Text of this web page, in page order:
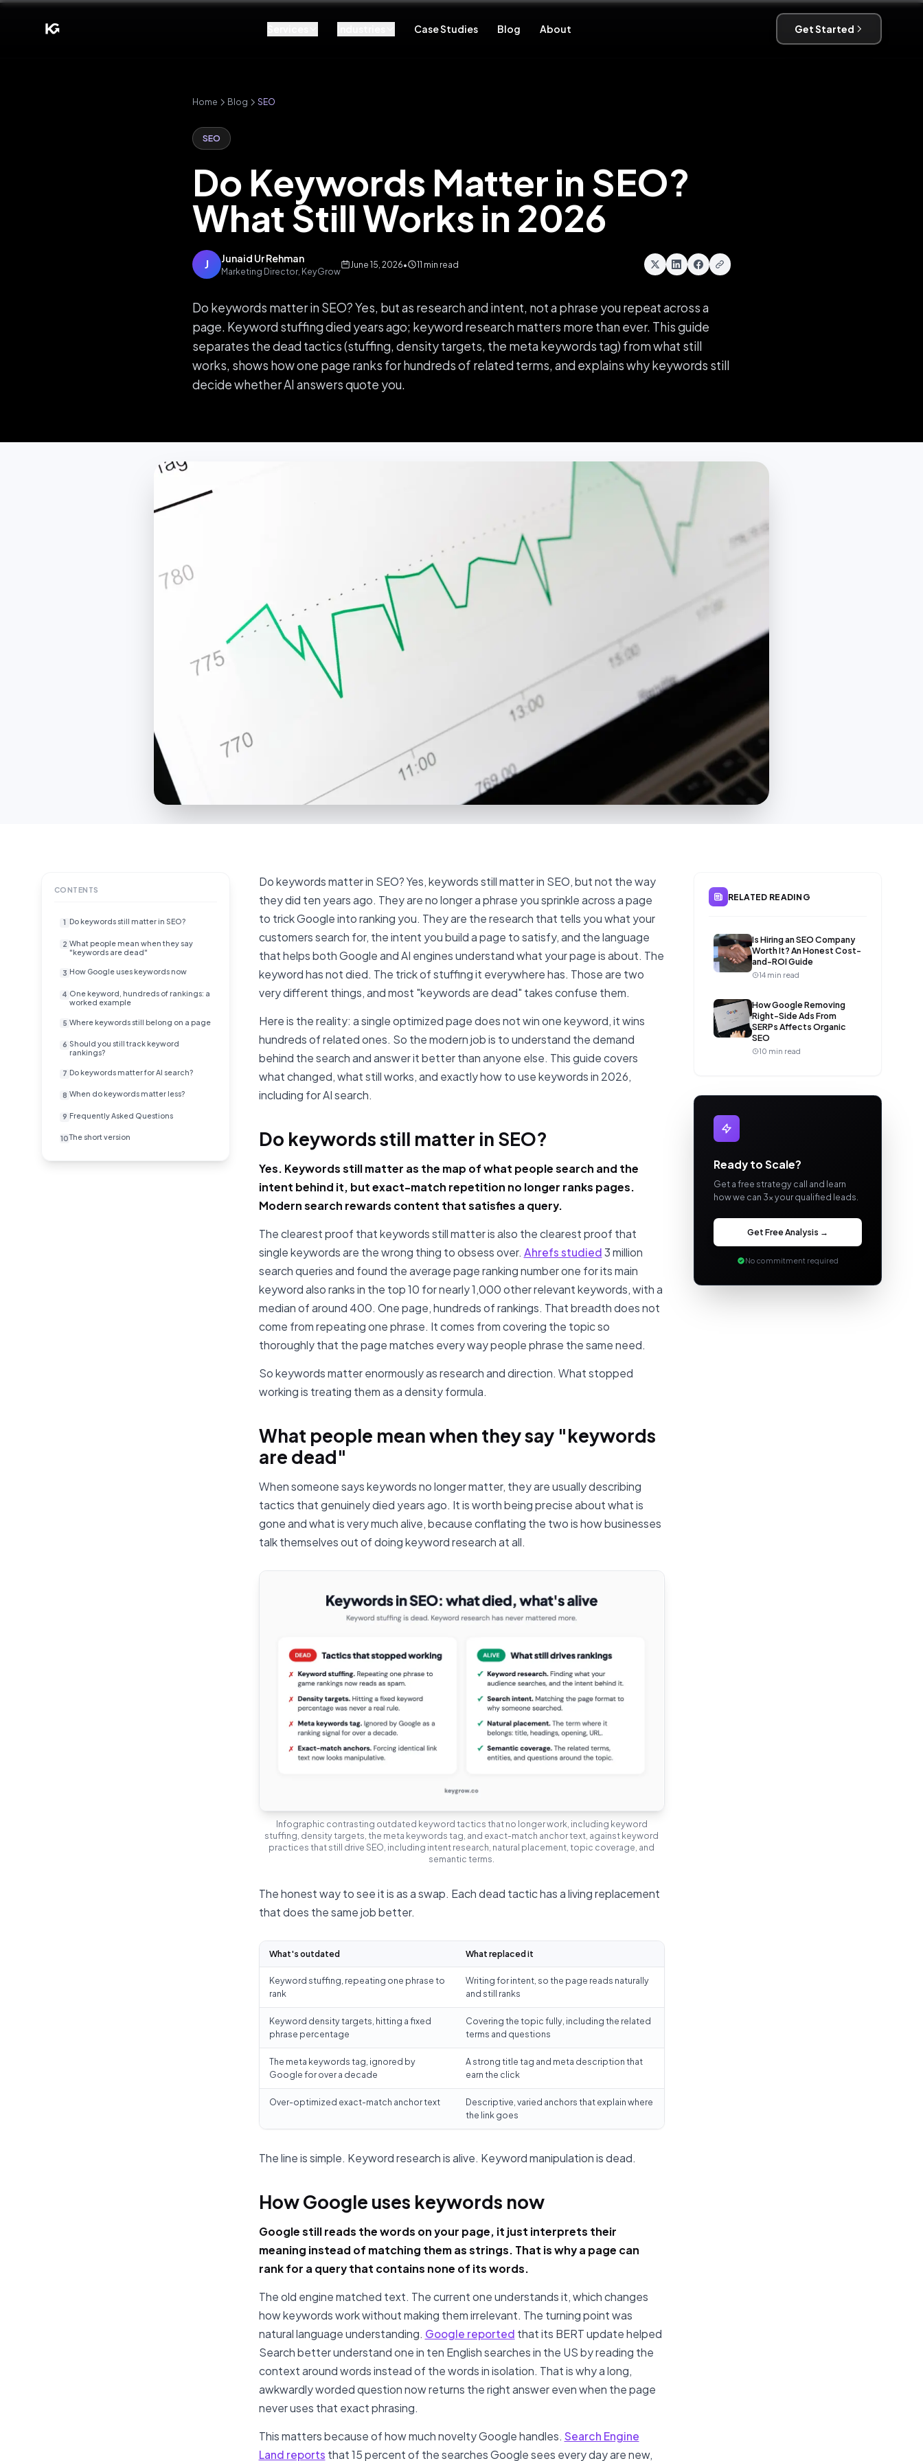
Case Studies Blog About Get Started
Home Blog SEO
SEO
Do Keywords Matter in SEO?
What Still Works in 2026
J Junaid Ur Rehman
Marketing Director, KeyGrow
June 15, 2026• 11 min read
Do keywords matter in SEO? Yes, but as research and intent, not a phrase you repeat across a
page. Keyword stuffing died years ago; keyword research matters more than ever. This guide
separates the dead tactics (stuffing, density targets, the meta keywords tag) from what still
works, shows how one page ranks for hundreds of related terms, and explains why keywords still
decide whether AI answers quote you.
CONTENTS
1 Do keywords still matter in SEO?
2 What people mean when they say
"keywords are dead"
3 How Google uses keywords now
4 One keyword, hundreds of rankings: a
worked example
5 Where keywords still belong on a page
6 Should you still track keyword
rankings?
7 Do keywords matter for AI search?
8 When do keywords matter less?
9 Frequently Asked Questions
10The short version
Do keywords matter in SEO? Yes, keywords still matter in SEO, but not the way
they did ten years ago. They are no longer a phrase you sprinkle across a page
to trick Google into ranking you. They are the research that tells you what your
customers search for, the intent you build a page to satisfy, and the language
that helps both Google and AI engines understand what your page is about. The
keyword has not died. The trick of stuffing it everywhere has. Those are two
very different things, and most "keywords are dead" takes confuse them.
Here is the reality: a single optimized page does not win one keyword, it wins
hundreds of related ones. So the modern job is to understand the demand
behind the search and answer it better than anyone else. This guide covers
what changed, what still works, and exactly how to use keywords in 2026,
including for AI search.
Do keywords still matter in SEO?
Yes. Keywords still matter as the map of what people search and the
intent behind it, but exact-match repetition no longer ranks pages.
Modern search rewards content that satisfies a query.
The clearest proof that keywords still matter is also the clearest proof that
single keywords are the wrong thing to obsess over. Ahrefs studied 3 million
search queries and found the average page ranking number one for its main
keyword also ranks in the top 10 for nearly 1,000 other relevant keywords, with a
median of around 400. One page, hundreds of rankings. That breadth does not
come from repeating one phrase. It comes from covering the topic so
thoroughly that the page matches every way people phrase the same need.
So keywords matter enormously as research and direction. What stopped
working is treating them as a density formula.
What people mean when they say "keywords
are dead"
When someone says keywords no longer matter, they are usually describing
tactics that genuinely died years ago. It is worth being precise about what is
gone and what is very much alive, because conflating the two is how businesses
talk themselves out of doing keyword research at all.
Infographic contrasting outdated keyword tactics that no longer work, including keyword
stuffing, density targets, the meta keywords tag, and exact-match anchor text, against keyword
practices that still drive SEO, including intent research, natural placement, topic coverage, and
semantic terms.
The honest way to see it is as a swap. Each dead tactic has a living replacement
that does the same job better.
What's outdated What replaced it
Keyword stuffing, repeating one phrase to
rank
Writing for intent, so the page reads naturally
and still ranks
Keyword density targets, hitting a fixed
phrase percentage
Covering the topic fully, including the related
terms and questions
The meta keywords tag, ignored by
Google for over a decade
A strong title tag and meta description that
earn the click
Over-optimized exact-match anchor text
Descriptive, varied anchors that explain where
the link goes
The line is simple. Keyword research is alive. Keyword manipulation is dead.
How Google uses keywords now
Google still reads the words on your page, it just interprets their
meaning instead of matching them as strings. That is why a page can
rank for a query that contains none of its words.
The old engine matched text. The current one understands it, which changes
how keywords work without making them irrelevant. The turning point was
natural language understanding. Google reported that its BERT update helped
Search better understand one in ten English searches in the US by reading the
context around words instead of the words in isolation. That is why a long,
awkwardly worded question now returns the right answer even when the page
never uses that exact phrasing.
This matters because of how much novelty Google handles. Search Engine
Land reports that 15 percent of the searches Google sees every day are new,
RELATED READING
Is Hiring an SEO Company
Worth It? An Honest Cost-
and-ROI Guide
14 min read
How Google Removing
Right-Side Ads From
SERPs Affects Organic
SEO
10 min read
Ready to Scale?
Get a free strategy call and learn
how we can 3x your qualified leads.
Get Free Analysis →
No commitment required